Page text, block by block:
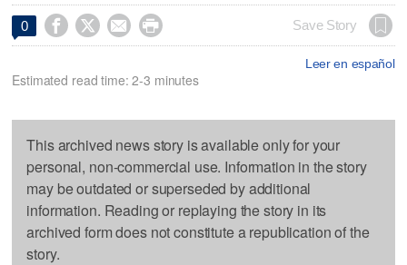
0     Save Story
Leer en español
Estimated read time: 2-3 minutes
This archived news story is available only for your
personal, non-commercial use. Information in the story
may be outdated or superseded by additional
information. Reading or replaying the story in its
archived form does not constitute a republication of the
story.